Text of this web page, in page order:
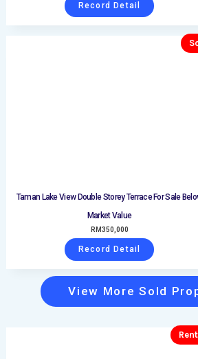
Record Detail
Taman Lake View Double Storey Terrace For Sale
Market Value
RM350,000
Record Detail
View More Sold